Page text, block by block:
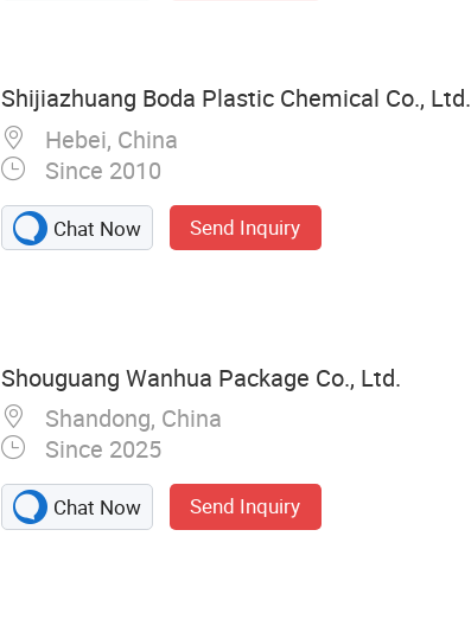
Shijiazhuang Boda Plastic Chemical Co., Ltd.
Hebei, China
Since 2010
Chat Now Send Inquiry
Shouguang Wanhua Package Co., Ltd.
Shandong, China
Since 2025
Chat Now Send Inquiry